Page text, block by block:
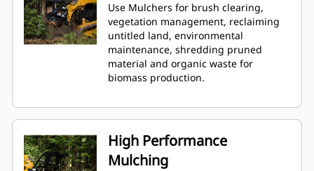
Use Mulchers for brush clearing,
vegetation management, reclaiming
untitled land, environmental
maintenance, shredding pruned
material and organic waste for
biomass production.
High Performance
Mulching